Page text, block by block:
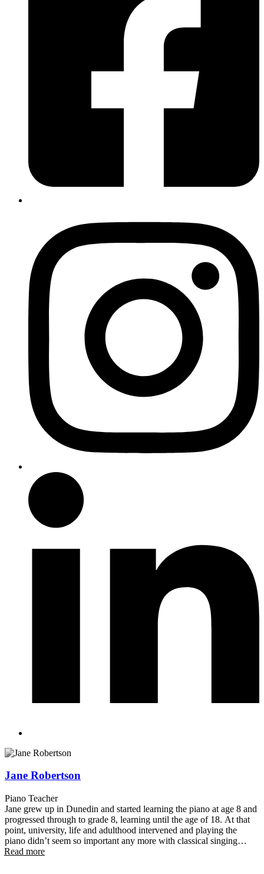
Jane Robertson
Piano Teacher
Jane grew up in Dunedin and started learning the piano at age 8 and
progressed through to grade 8, learning until the age of 18. At that
point, university, life and adulthood intervened and playing the
piano didn’t seem so important any more with classical singing
(opera) and theatre now the performing focus. Jane moved to
Read more